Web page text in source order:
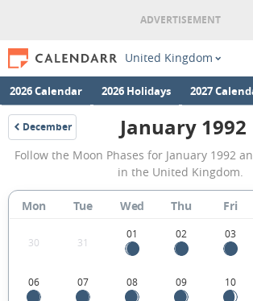
United Kingdom
2026 Calendar 2026 Holidays 2027
December
1991
January
1992
Moon
Phases
Calendar
in
the
January 1992
Follow the Moon Phases for January 1992
in the United Kingdom.
Mon Tue Wed Thu Fri
30 31
01 02 03
06 07 08 09 10